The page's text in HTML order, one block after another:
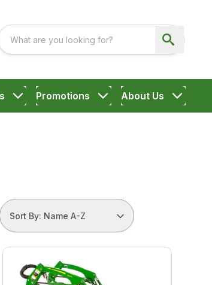
Promotions About Us
Sort By: Name A-Z